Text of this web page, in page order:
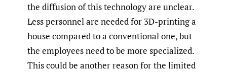
the diffusion of this technology are unclear.
Less personnel are needed for 3D-printing a
house compared to a conventional one, but
the employees need to be more specialized.
This could be another reason for the limited